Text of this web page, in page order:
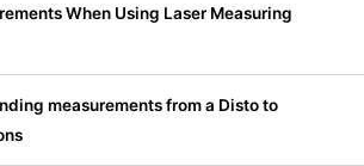
When Using Laser Measuring
measurements from a Disto to